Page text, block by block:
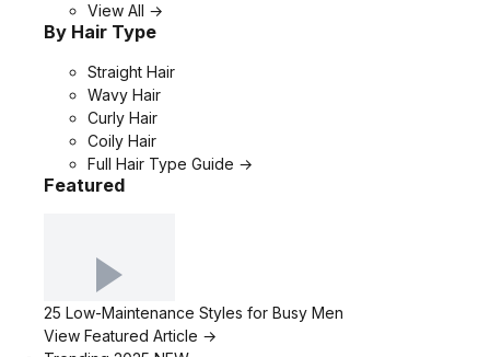
View All →
By Hair Type
Straight Hair
Wavy Hair
Curly Hair
Coily Hair
Full Hair Type Guide →
Featured
25 Low-Maintenance Styles for Busy Men
View Featured Article →